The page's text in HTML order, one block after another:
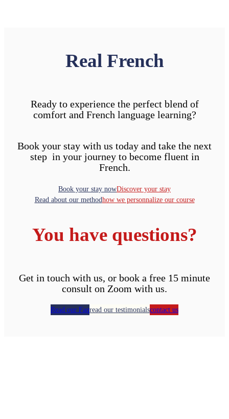
Real French
Ready to experience the perfect blend of
comfort and French language learning?
Book your stay with us today and take the next
step in your journey to become fluent in
French.
Book your stay nowDiscover your stay
Read about our methodhow we personnalize our course
You have questions?
Get in touch with us, or book a free 15 minute
consult on Zoom with us.
Read our Faqread our testimonialscontact us